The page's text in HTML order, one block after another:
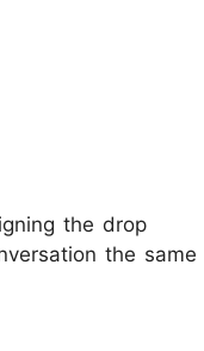
the drop
the same